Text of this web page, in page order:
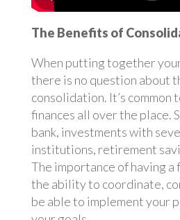
The Benefits of
When putting together
there is no question about
consolidation. It’s common
finances all over the place.
bank, investments with
institutions, retirement
The importance of having a
the ability to coordinate,
be able to implement your